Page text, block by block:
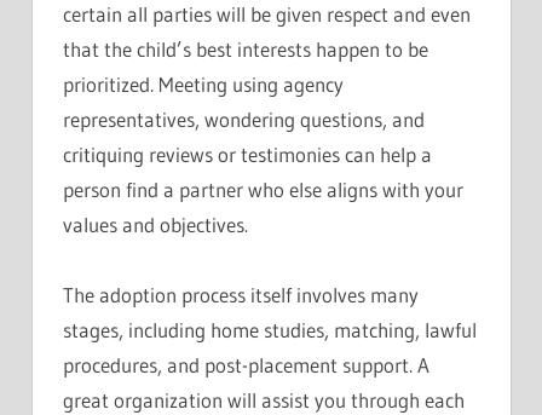
certain all parties will be given respect and even
that the child’s best interests happen to be
prioritized. Meeting using agency
representatives, wondering questions, and
critiquing reviews or testimonies can help a
person find a partner who else aligns with your
values and objectives.
The adoption process itself involves many
stages, including home studies, matching, lawful
procedures, and post-placement support. A
great organization will assist you through each